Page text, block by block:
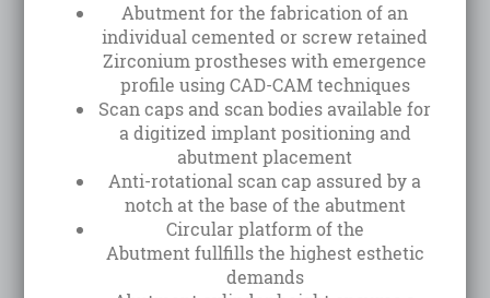
Abutment for the fabrication of an
individual cemented or screw retained
Zirconium prostheses with emergence
profile using CAD-CAM techniques
Scan caps and scan bodies available for
a digitized implant positioning and
abutment placement
Anti-rotational scan cap assured by a
notch at the base of the abutment
Circular platform of the
Abutment fullfills the highest esthetic
demands